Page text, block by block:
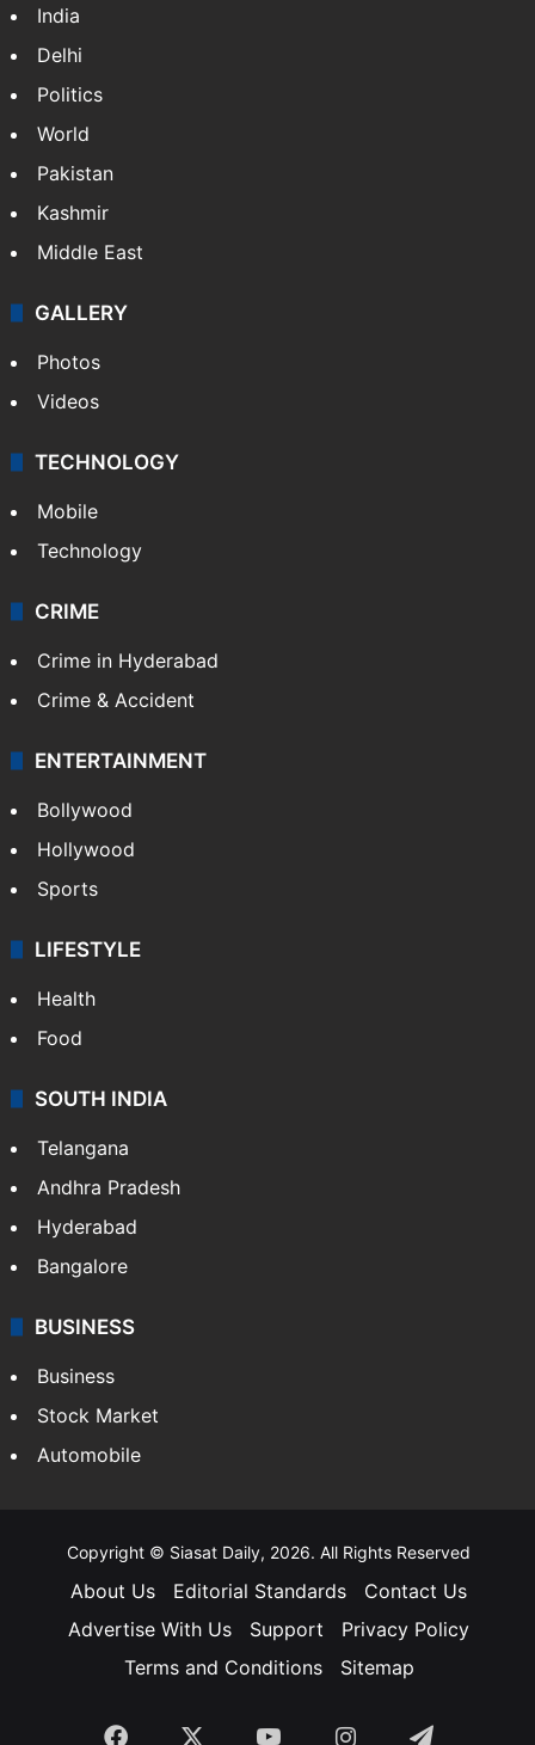
NEWS
Featured
India
Delhi
Pakistan
Kashmir
Middle East
GALLERY
Photos
Videos
TECHNOLOGY
Mobile
Technology
CRIME
Crime in Hyderabad
Crime & Accident
ENTERTAINMENT
Bollywood
Hollywood
Sports
LIFESTYLE
Health
Food
Andhra Pradesh
Hyderabad
Bangalore
Automobile